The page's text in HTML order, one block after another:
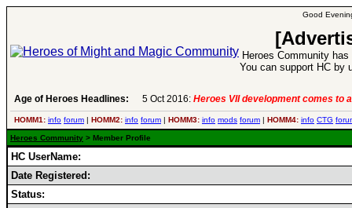
Good
Heroes Community
You can support HC by
Age of Heroes Headlines: 5 Oct 2016: Heroes VII development comes to
HOMM1: info forum | HOMM2: info forum | HOMM3: info mods forum | HOMM4: info CTG
Heroes Community > Member Profile
HC UserName:
Date Registered:
Status: